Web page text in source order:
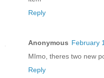
Reply
Anonymous February
MImo, theres two new
Reply